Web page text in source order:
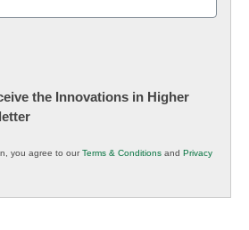
the Innovations in Higher
you agree to ourTerms & Conditions and Privacy